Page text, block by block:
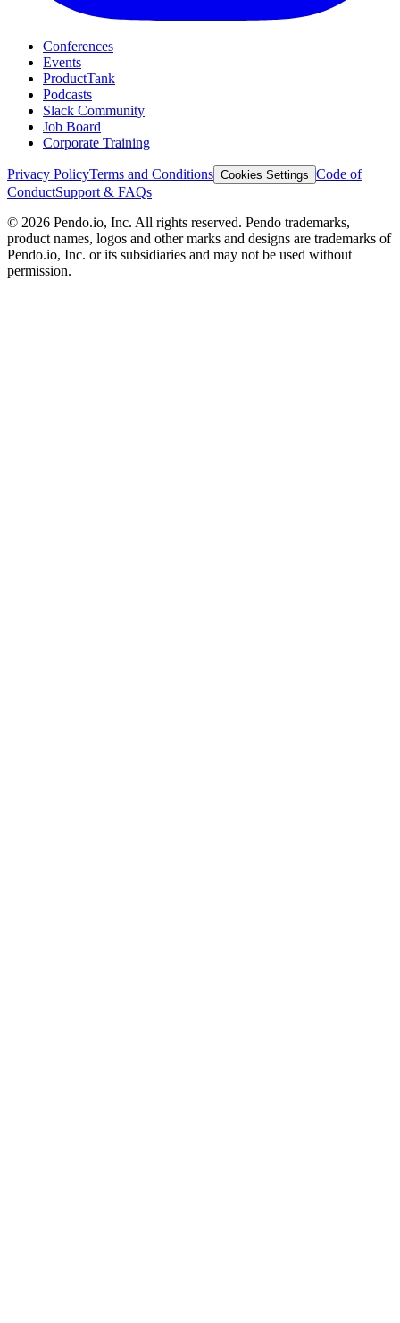
Conferences
Events
ProductTank
Podcasts
Slack Community
Job Board
Corporate Training
Privacy PolicyTerms and Conditions Cookies Settings Code of
ConductSupport & FAQs
© 2026 Pendo.io, Inc. All rights reserved. Pendo trademarks,
product names, logos and other marks and designs are trademarks of
Pendo.io, Inc. or its subsidiaries and may not be used without
permission.